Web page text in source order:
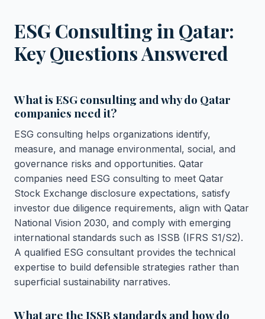
ESG Consulting in Qatar:
Key Questions Answered
What is ESG consulting and why do Qatar
companies need it?
ESG consulting helps organizations identify,
measure, and manage environmental, social, and
governance risks and opportunities. Qatar
companies need ESG consulting to meet Qatar
Stock Exchange disclosure expectations, satisfy
investor due diligence requirements, align with Qatar
National Vision 2030, and comply with emerging
international standards such as ISSB (IFRS S1/S2).
A qualified ESG consultant provides the technical
expertise to build defensible strategies rather than
superficial sustainability narratives.
What are the ISSB standards and how do